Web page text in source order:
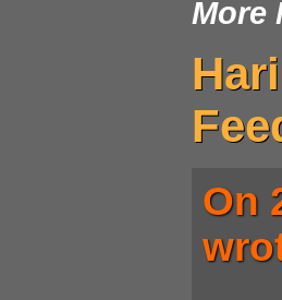
More
On